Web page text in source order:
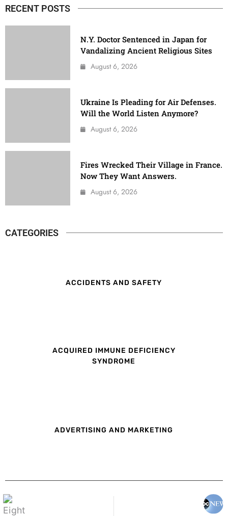
RECENT POSTS
N.Y. Doctor Sentenced in Japan for
Vandalizing Ancient Religious Sites
August 6, 2026
Ukraine Is Pleading for Air Defenses.
Will the World Listen Anymore?
August 6, 2026
Fires Wrecked Their Village in France.
Now They Want Answers.
August 6, 2026
CATEGORIES
ACCIDENTS AND SAFETY
ACQUIRED IMMUNE DEFICIENCY
SYNDROME
ADVERTISING AND MARKETING